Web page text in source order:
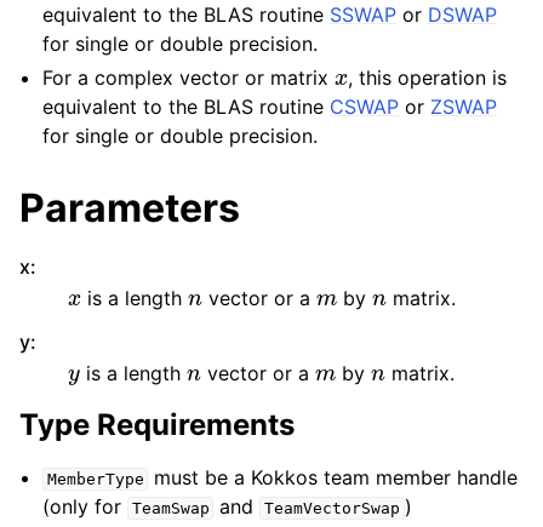
equivalent to the BLAS routine SSWAP or DSWAP
for single or double precision.
For a complex vector or matrix , this operation is
equivalent to the BLAS routine CSWAP or ZSWAP
for single or double precision.
Parameters
x:
is a length vector or a by
matrix.
y:
is a length vector or a by matrix.
Type Requirements
MemberType
must be a Kokkos team member handle
(only for TeamSwap and TeamVectorSwap )